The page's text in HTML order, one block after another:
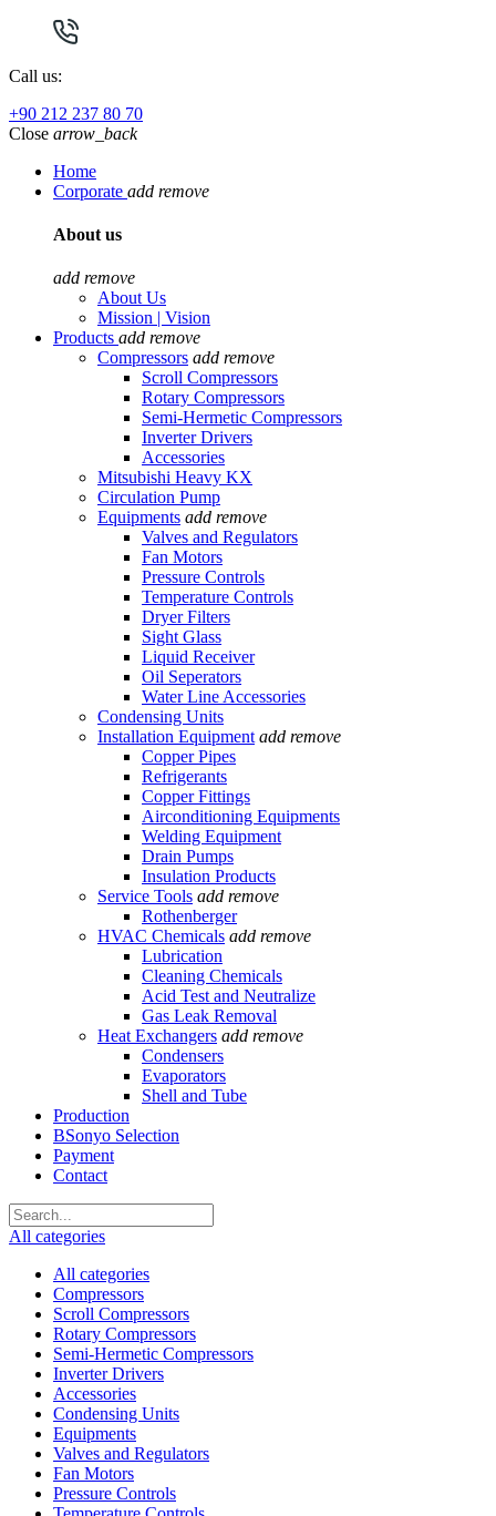
Call us:
+90 212 237 80 70
Close arrow_back
Home
Corporate add remove
About us
add remove
About Us
Mission | Vision
Products add remove
Compressors add remove
Scroll Compressors
Rotary Compressors
Semi-Hermetic Compressors
Inverter Drivers
Accessories
Mitsubishi Heavy KX
Circulation Pump
Equipments add remove
Valves and Regulators
Fan Motors
Pressure Controls
Temperature Controls
Dryer Filters
Sight Glass
Liquid Receiver
Oil Seperators
Water Line Accessories
Condensing Units
Installation Equipment add remove
Copper Pipes
Refrigerants
Copper Fittings
Airconditioning Equipments
Welding Equipment
Drain Pumps
Insulation Products
Service Tools add remove
Rothenberger
HVAC Chemicals add remove
Lubrication
Cleaning Chemicals
Acid Test and Neutralize
Gas Leak Removal
Heat Exchangers add remove
Condensers
Evaporators
Shell and Tube
Production
BSonyo Selection
Payment
Contact
All categories
All categories
Compressors
Scroll Compressors
Rotary Compressors
Semi-Hermetic Compressors
Inverter Drivers
Accessories
Condensing Units
Equipments
Valves and Regulators
Fan Motors
Pressure Controls